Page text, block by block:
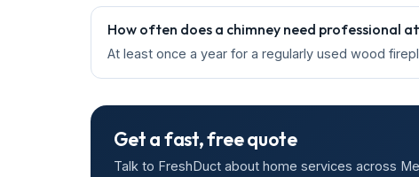
How often does a chimney need professional
At least once a year for a regularly used wood
Get a fast, free quote
Talk to FreshDuct about home services across